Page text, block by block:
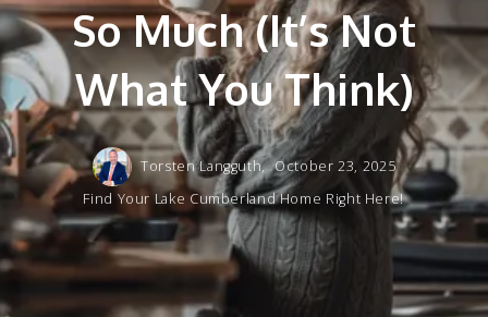
So Much (It’s Not
What You Think)
Torsten Langguth, October 23, 2025
Find Your Lake Cumberland Home Right Here!